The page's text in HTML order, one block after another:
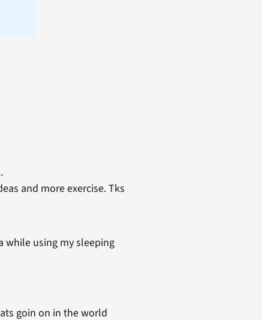
and more exercise. Tks
while using my sleeping
goin on in the world